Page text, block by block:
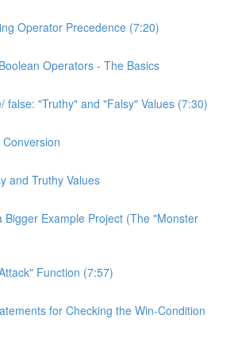
Operator Precedence (7:20)
Operators - The Basics
false: "Truthy" and "Falsy" Values (7:30)
and Truthy Values
Bigger Example Project (The "Monster
Function (7:57)
for Checking the Win-Condition